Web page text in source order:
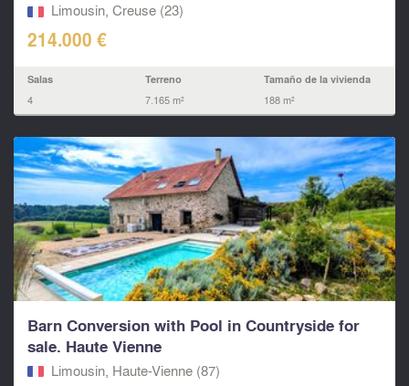
Limousin, Creuse (23)
214.000 €
Salas
4
Terreno
7.165 m²
Tamaño de la vivienda
188 m²
Barn Conversion with Pool in Countryside for
sale. Haute Vienne
Limousin, Haute-Vienne (87)